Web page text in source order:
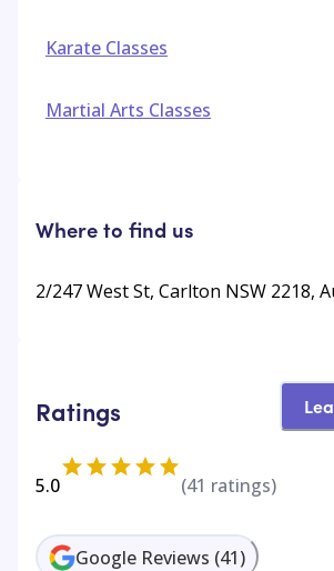
Karate Classes
Martial Arts Classes
Where to find us
2/247 West St, Carlton NSW 2218,
Ratings
5.0 (41 ratings)
Google Reviews (41)